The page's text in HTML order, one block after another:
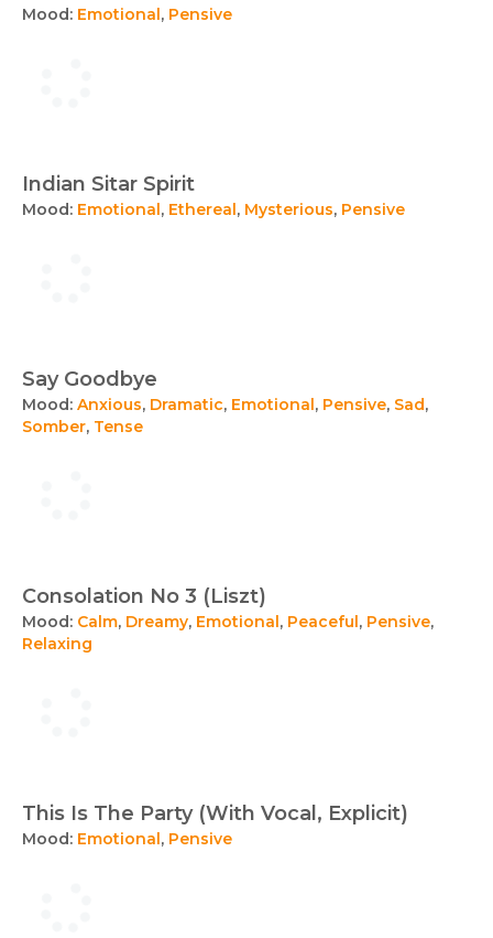
Mood: Emotional, Pensive
Indian Sitar Spirit
Mood: Emotional, Ethereal, Mysterious, Pensive
Say Goodbye
Mood: Anxious, Dramatic, Emotional, Pensive, Sad,
Somber, Tense
Consolation No 3 (Liszt)
Mood: Calm, Dreamy, Emotional, Peaceful, Pensive,
Relaxing
This Is The Party (With Vocal, Explicit)
Mood: Emotional, Pensive